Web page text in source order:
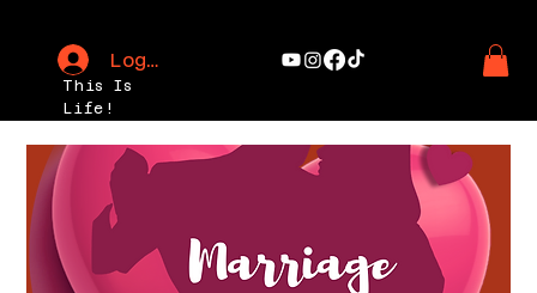
This Is
Life!
Log In